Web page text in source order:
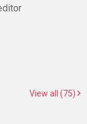
View all (75)